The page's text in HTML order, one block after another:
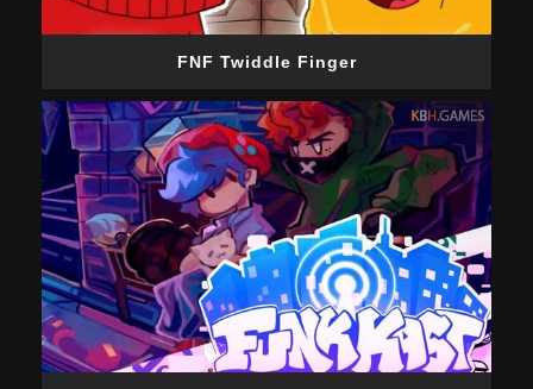
FNF Twiddle Finger